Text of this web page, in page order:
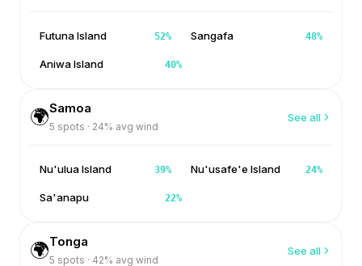
Futuna Island 52% Sangafa 48%
Aniwa Island 40%
🌍Samoa
5 spots · 24% avg wind
See all
Nu'ulua Island 39% Nu'usafe'e Island 24%
Sa'anapu 22%
🌍Tonga
5 spots · 42% avg wind
See all